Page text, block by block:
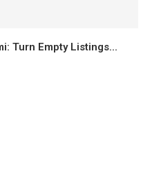
Turn Empty Listings...